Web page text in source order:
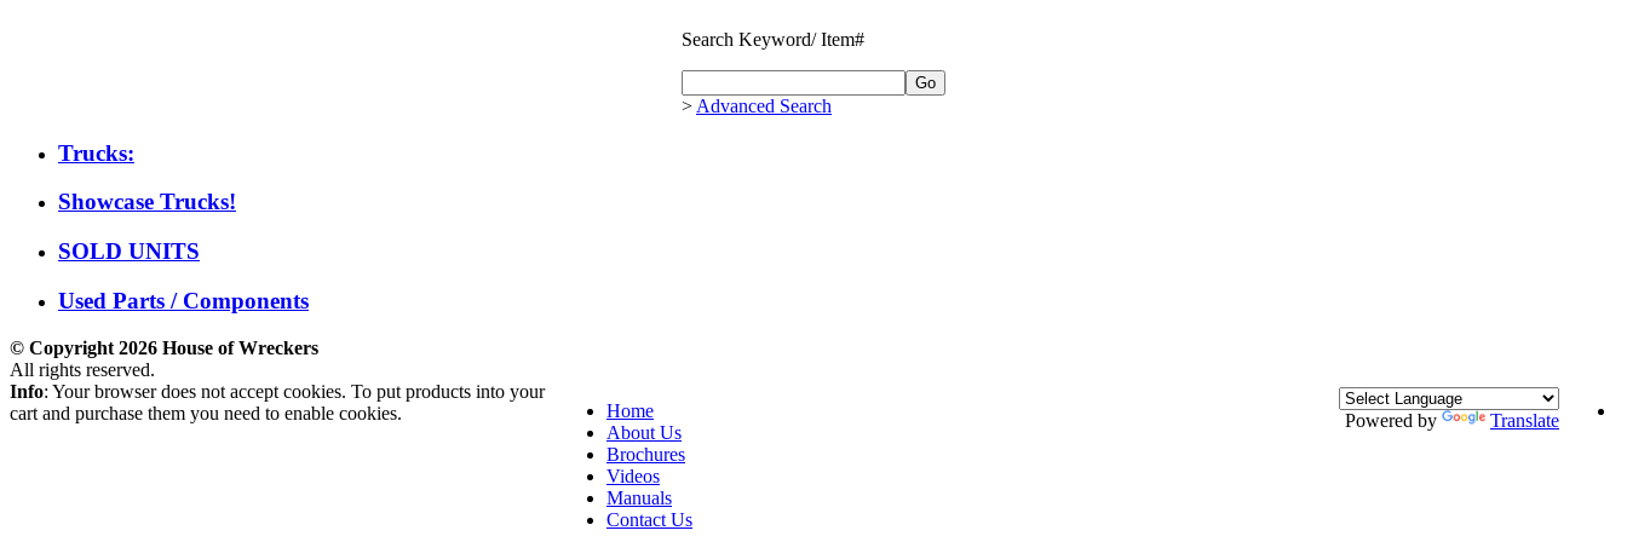
Search Keyword/ Item#
> Advanced Search
Trucks:
Showcase Trucks!
SOLD UNITS
Used Parts / Components
© Copyright 2026 House of Wreckers
All rights reserved.
Powered by Translate
Home
About Us
Brochures
Videos
Manuals
Contact Us
Info: Your browser does not accept cookies. To put products into your
cart and purchase them you need to enable cookies.